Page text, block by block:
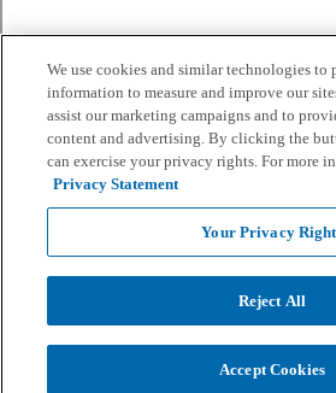
We use cookies and similar technologies to
information to measure and improve our
assist our marketing campaigns and to
content and advertising. By clicking the
can exercise your privacy rights. For more
Privacy Statement
Your Privacy
Reject All
Accept Cookies